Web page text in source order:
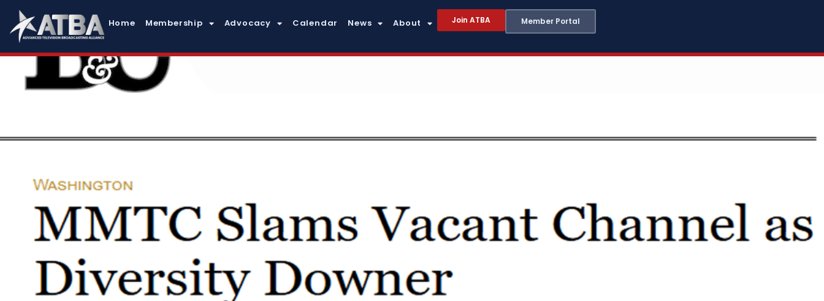
Home Membership Advocacy Calendar News About Join ATBA Member Portal